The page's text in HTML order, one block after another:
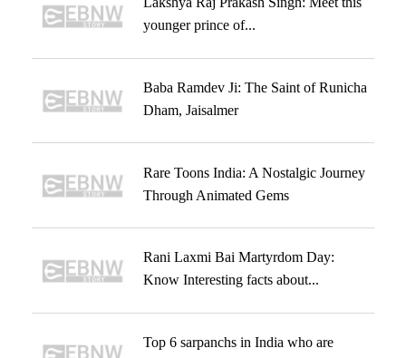
younger prince of...
Baba Ramdev Ji: The Saint of Runicha
Dham, Jaisalmer
Rare Toons India: A Nostalgic Journey
Through Animated Gems
Rani Laxmi Bai Martyrdom Day:
Know Interesting facts about...
Top 6 sarpanchs in India who are